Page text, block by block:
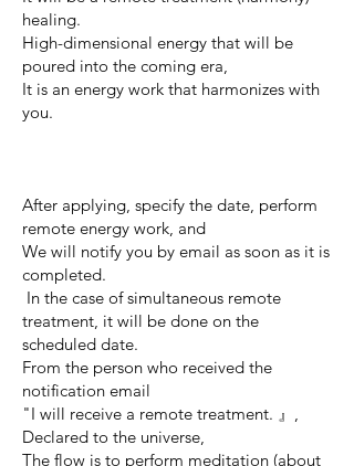
healing.
High-dimensional energy that will be
poured into the coming era,
It is an energy work that harmonizes with
you.
After applying, specify the date, perform
remote energy work, and
We will notify you by email as soon as it is
completed.
In the case of simultaneous remote
treatment, it will be done on the
scheduled date.
From the person who received the
notification email
"I will receive a remote treatment. 』,
Declared to the universe,
The flow is to perform meditation (about